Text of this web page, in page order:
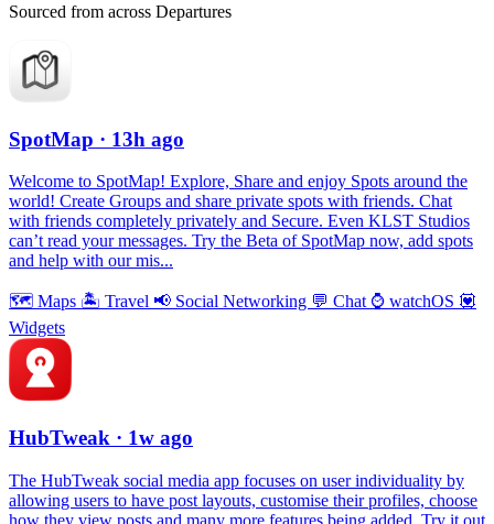
Sourced from across Departures
SpotMap · 13h ago
Welcome to SpotMap! Explore, Share and enjoy Spots around the
world! Create Groups and share private spots with friends. Chat
with friends completely privately and Secure. Even KLST Studios
can’t read your messages. Try the Beta of SpotMap now, add spots
and help with our mis...
🗺 Maps 🏝 Travel 📢 Social Networking 💬 Chat ⌚️ watchOS 💟
Widgets
HubTweak · 1w ago
The HubTweak social media app focuses on user individuality by
allowing users to have post layouts, customise their profiles, choose
how they view posts and many more features being added. Try it out